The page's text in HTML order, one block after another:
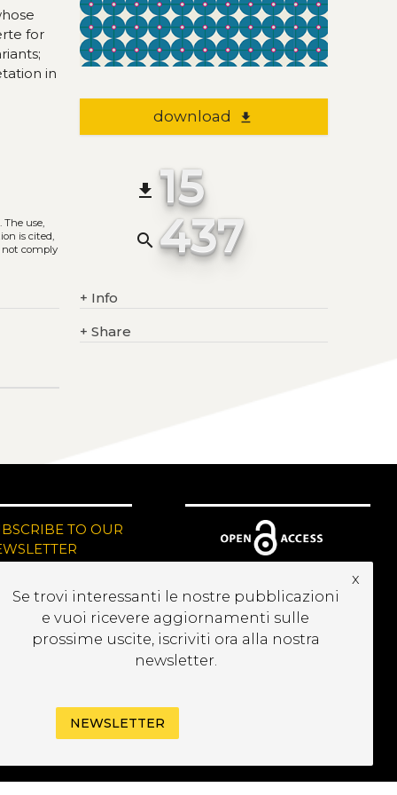
for
in
. The use,
is cited,
not comply
download file_download
file_download 15
search 437
+ Info
+ Share
TO OUR
Se trovi interessanti le nostre pubblicazioni
e vuoi ricevere aggiornamenti sulle
prossime uscite, iscriviti ora alla nostra
newsletter.
x
NEWSLETTER